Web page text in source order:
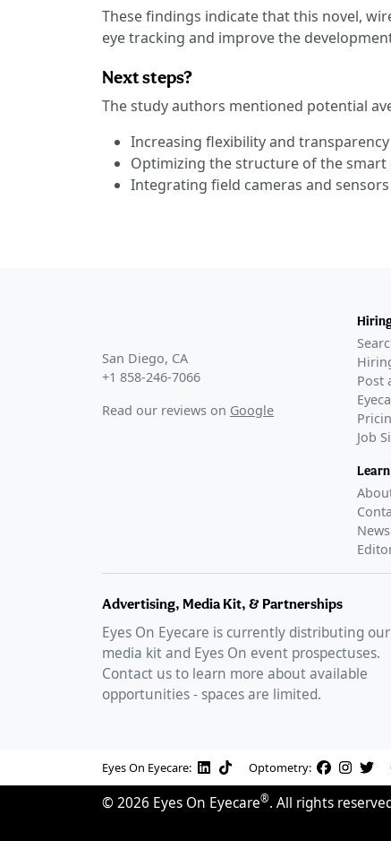
These findings indicate that this novel,
eye tracking and improve the
Next steps?
The study authors mentioned potential
Increasing flexibility and
Optimizing the structure of the smart
Integrating field cameras and
San Diego, CA
+1 858-246-7066
Read our reviews on Google
Post
Job
Advertising, Media Kit, & Partnerships
Eyes On Eyecare is currently distributing our
media kit and Eyes On event prospectuses.
Contact us to learn more about available
opportunities - spaces are limited.
Eyes On Eyecare: Optometry:
© 2026 Eyes On Eyecare®. All rights